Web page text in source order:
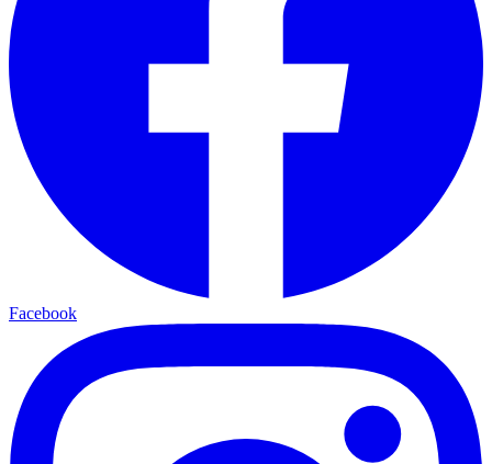
Facebook